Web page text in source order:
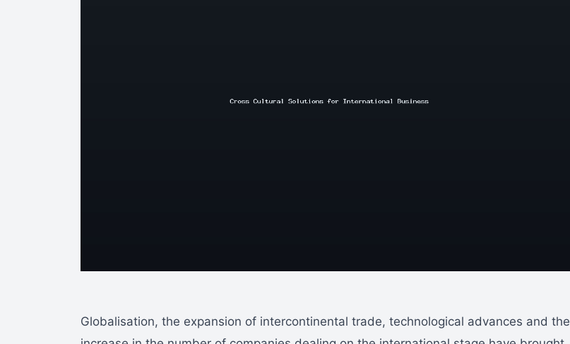
Globalisation, the expansion of intercontinental trade, technological advances and the